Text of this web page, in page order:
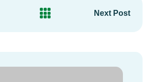
Next Post